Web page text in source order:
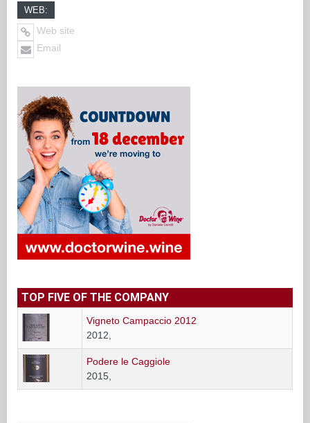
WEB:
Web site
Email
TOP FIVE OF THE COMPANY
Vigneto Campaccio 2012
2012,
Podere le Caggiole
2015,